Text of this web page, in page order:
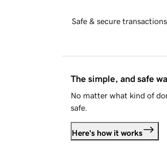
Safe & secure transactions
The simple, and safe
No matter what kind of
safe.
Here's how it works